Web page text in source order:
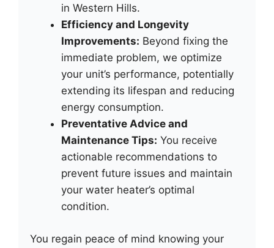
in Western Hills.
Efficiency and Longevity
Improvements: Beyond fixing the
immediate problem, we optimize
your unit’s performance, potentially
extending its lifespan and reducing
energy consumption.
Preventative Advice and
Maintenance Tips: You receive
actionable recommendations to
prevent future issues and maintain
your water heater’s optimal
condition.
You regain peace of mind knowing your